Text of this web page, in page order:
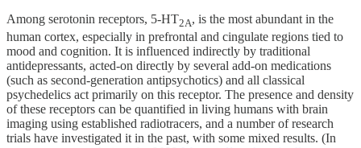
Among serotonin receptors, 5-HT2A, is the most abundant in the
human cortex, especially in prefrontal and cingulate regions tied to
mood and cognition. It is influenced indirectly by traditional
antidepressants, acted-on directly by several add-on medications
(such as second-generation antipsychotics) and all classical
psychedelics act primarily on this receptor. The presence and density
of these receptors can be quantified in living humans with brain
imaging using established radiotracers, and a number of research
trials have investigated it in the past, with some mixed results. (In